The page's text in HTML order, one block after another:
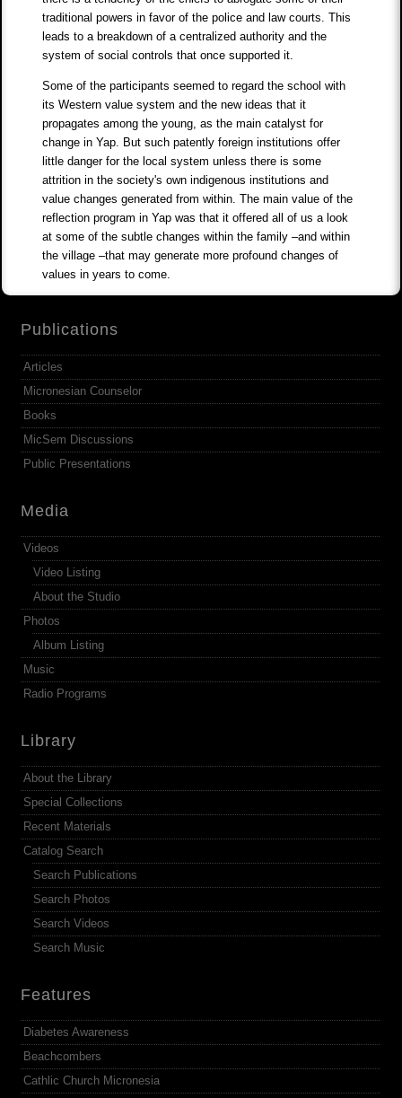
traditional powers in favor of the police and law courts. This
leads to a breakdown of a centralized authority and the
system of social controls that once supported it.
Some of the participants seemed to regard the school with
its Western value system and the new ideas that it
propagates among the young, as the main catalyst for
change in Yap. But such patently foreign institutions offer
little danger for the local system unless there is some
attrition in the society's own indigenous institutions and
value changes generated from within. The main value of the
reflection program in Yap was that it offered all of us a look
at some of the subtle changes within the family –and within
the village –that may generate more profound changes of
values in years to come.
Publications
Articles
Micronesian Counselor
Books
MicSem Discussions
Public Presentations
Media
Videos
Video Listing
About the Studio
Photos
Album Listing
Music
Radio Programs
Library
About the Library
Special Collections
Recent Materials
Catalog Search
Search Publications
Search Photos
Search Videos
Search Music
Features
Diabetes Awareness
Beachcombers
Cathlic Church Micronesia